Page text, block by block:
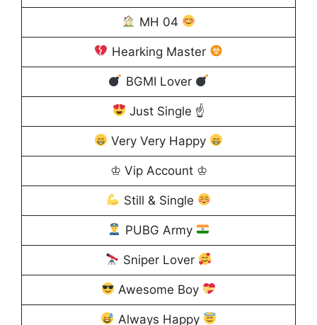
MH 04
Hearking Master
BGMI Lover
Just Single ☝
Very Very Happy
♔ Vip Account ♔
Still & Single
PUBG Army
Sniper Lover
Awesome Boy
Always Happy